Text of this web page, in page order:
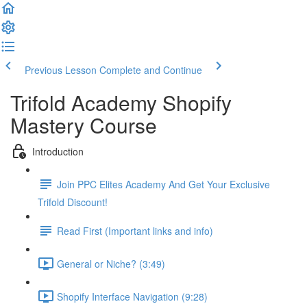
Previous Lesson Complete and Continue
Trifold Academy Shopify
Mastery Course
Introduction
Join PPC Elites Academy And Get Your Exclusive
Trifold Discount!
Read First (Important links and info)
General or Niche? (3:49)
Shopify Interface Navigation (9:28)